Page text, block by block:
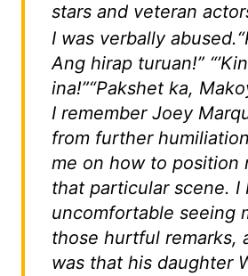
stars and veteran
I was verbally abused.
Ang hirap turuan!”“’
ina!”“Pakshet ka,
I remember Joey
from further
me on how to position
that particular scene. I
uncomfortable seeing
those hurtful remarks,
was that his daughter